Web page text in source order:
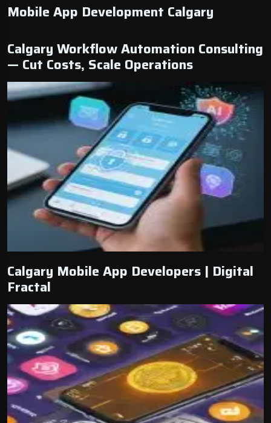
Mobile App Development Calgary
Calgary Workflow Automation Consulting
— Cut Costs, Scale Operations
Calgary Mobile App Developers | Digital
Fractal